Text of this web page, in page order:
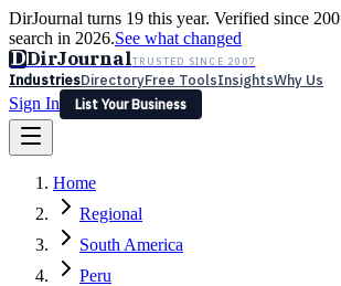
DirJournal turns 19 this year. Verified since
search in 2026.See what changed
DDirJournalTRUSTED SINCE 2007
IndustriesDirectoryFree ToolsInsightsWhy Us
Sign In
List Your Business
Latest Expert Reviews
Sign In
List Your Business
Home
Regional
South America
Peru